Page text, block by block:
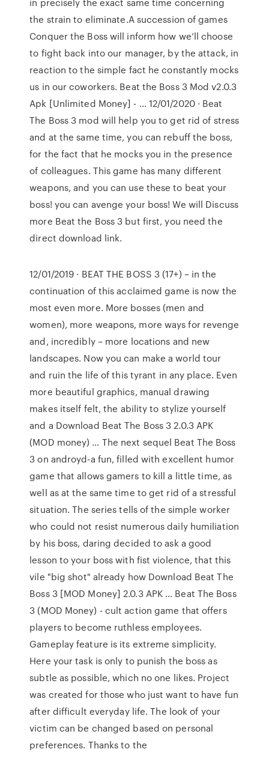
the strain to eliminate.A succession of games
Conquer the Boss will inform how we’ll choose
to fight back into our manager, by the attack, in
reaction to the simple fact he constantly mocks
us in our coworkers. Beat the Boss 3 Mod v2.0.3
Apk [Unlimited Money] - … 12/01/2020 · Beat
The Boss 3 mod will help you to get rid of stress
and at the same time, you can rebuff the boss,
for the fact that he mocks you in the presence
of colleagues. This game has many different
weapons, and you can use these to beat your
boss! you can avenge your boss! We will Discuss
more Beat the Boss 3 but first, you need the
direct download link.
12/01/2019 · BEAT THE BOSS 3 (17+) – in the
continuation of this acclaimed game is now the
most even more. More bosses (men and
women), more weapons, more ways for revenge
and, incredibly – more locations and new
landscapes. Now you can make a world tour
and ruin the life of this tyrant in any place. Even
more beautiful graphics, manual drawing
makes itself felt, the ability to stylize yourself
and a Download Beat The Boss 3 2.0.3 APK
(MOD money) … The next sequel Beat The Boss
3 on androyd-a fun, filled with excellent humor
game that allows gamers to kill a little time, as
well as at the same time to get rid of a stressful
situation. The series tells of the simple worker
who could not resist numerous daily humiliation
by his boss, daring decided to ask a good
lesson to your boss with fist violence, that this
vile "big shot" already how Download Beat The
Boss 3 [MOD Money] 2.0.3 APK … Beat The Boss
3 (MOD Money) - cult action game that offers
players to become ruthless employees.
Gameplay feature is its extreme simplicity.
Here your task is only to punish the boss as
subtle as possible, which no one likes. Project
was created for those who just want to have fun
after difficult everyday life. The look of your
victim can be changed based on personal
preferences. Thanks to the